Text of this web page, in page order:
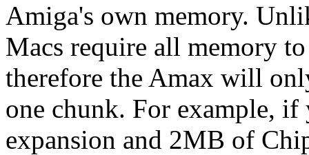
Amiga's own memory.
Macs require all memory
therefore the Amax will
one chunk. For example,
expansion and 2MB of